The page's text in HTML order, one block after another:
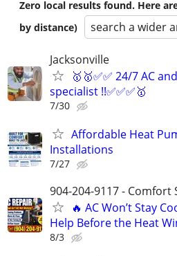
Zero local results found. Here
by distance)
search a wider
Jacksonville
🥇🥇✅✅ 24/7 AC
specialist !!✅✅✅🥇
7/30
Affordable Heat
Installations
7/27
904-204-9117 - Comfort
🔥 AC Won’t Stay
Help Before the Heat
8/3